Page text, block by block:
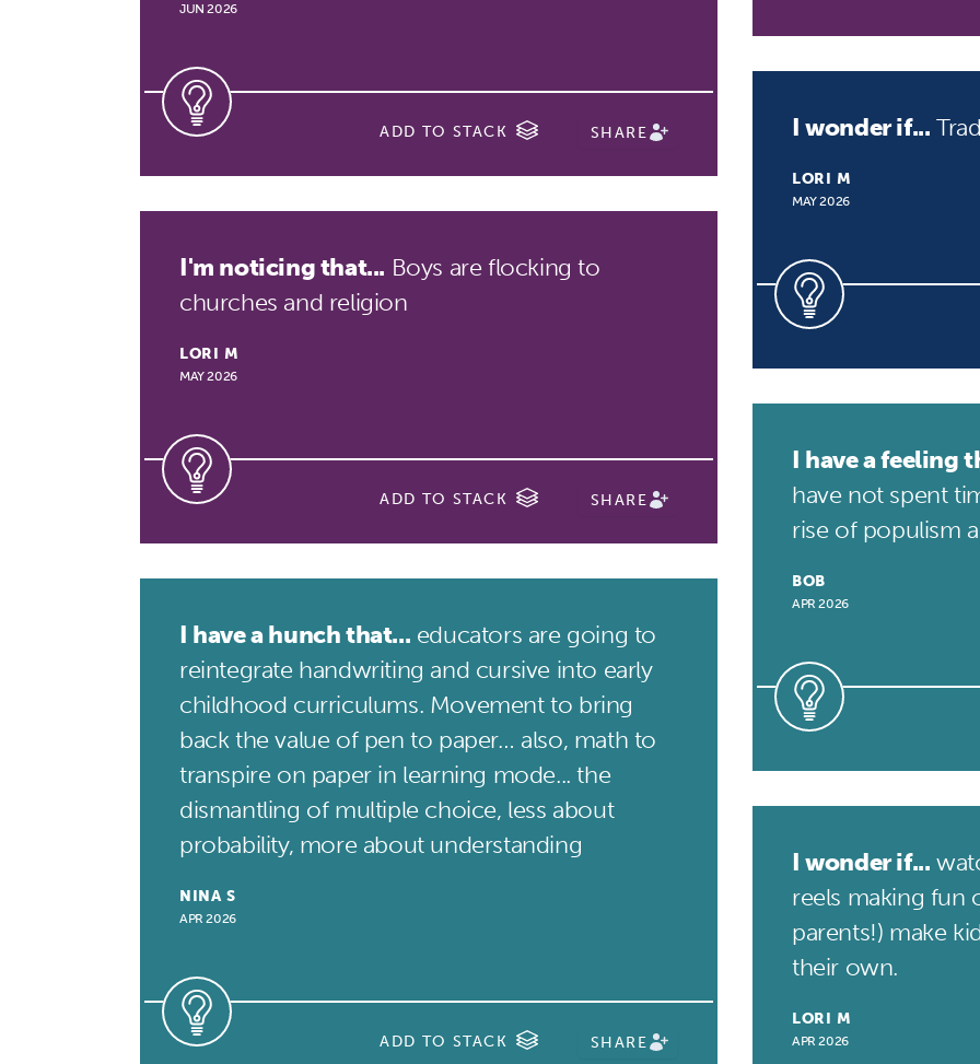
JUN 2026
ADD TO STACK SHARE I wonder if...
LORI M
MAY 2026
I'm noticing that... Boys are flocking to
churches and religion
LORI M
MAY 2026
ADD TO STACK SHARE
I have a feeling
have not spent
rise of populism
BOB
APR 2026
I have a hunch that... educators are going to
reintegrate handwriting and cursive into early
childhood curriculums. Movement to bring
back the value of pen to paper… also, math to
transpire on paper in learning mode... the
dismantling of multiple choice, less about
probability, more about understanding
NINA S
APR 2026
ADD TO STACK SHARE
I wonder if...
reels making fun
parents!) make
their own.
LORI M
APR 2026